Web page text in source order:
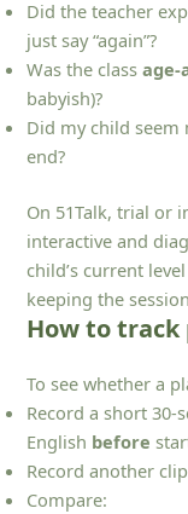
Did the teacher
just say “again”?
Was the classage-
babyish)?
Did my child
end?
On 51Talk, trial or
interactive and
child’s current
keeping the
How to
To see whether a
Record a short
English before
Record another
Compare: